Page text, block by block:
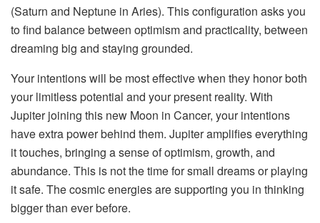
(Saturn and Neptune in Aries). This configuration asks you
to find balance between optimism and practicality, between
dreaming big and staying grounded.
Your intentions will be most effective when they honor both
your limitless potential and your present reality. With
Jupiter joining this new Moon in Cancer, your intentions
have extra power behind them. Jupiter amplifies everything
it touches, bringing a sense of optimism, growth, and
abundance. This is not the time for small dreams or playing
it safe. The cosmic energies are supporting you in thinking
bigger than ever before.